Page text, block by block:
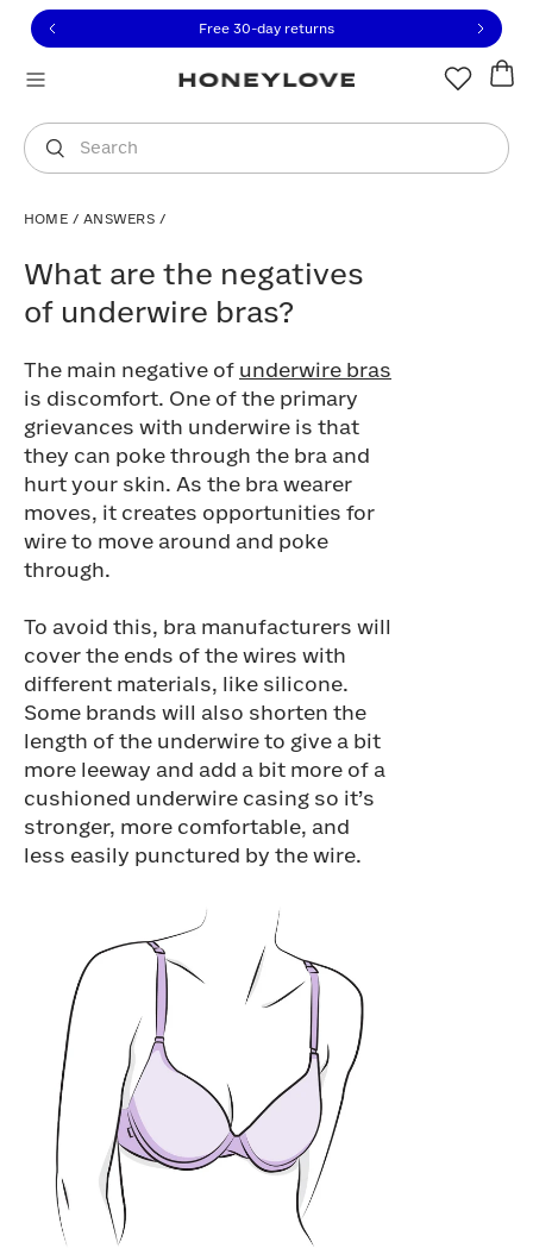
to view our Accessibility Statement or contact us
to content
Free 30-day returns
Search
You are shopping in
HOME / ANSWERS /
What are the negatives
of underwire bras?
The main negative of underwire bras
is discomfort. One of the primary
grievances with underwire is that
they can poke through the bra and
hurt your skin. As the bra wearer
moves, it creates opportunities for
wire to move around and poke
through.
To avoid this, bra manufacturers will
cover the ends of the wires with
different materials, like silicone.
Some brands will also shorten the
length of the underwire to give a bit
more leeway and add a bit more of a
cushioned underwire casing so it’s
stronger, more comfortable, and
less easily punctured by the wire.